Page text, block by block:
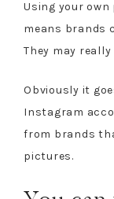
Using your
means brands
They may
Obviously it
Instagram
from brands
pictures.